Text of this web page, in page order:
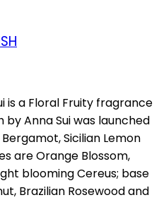
is a Floral Fruity fragrance
by Anna Sui was launched
Sicilian Lemon
are Orange Blossom,
blooming Cereus; base
Brazilian Rosewood and